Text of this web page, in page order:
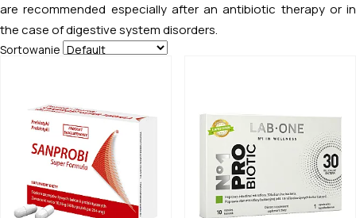
are recommended especially after an antibiotic therapy or in
the case of digestive system disorders.
Sortowanie